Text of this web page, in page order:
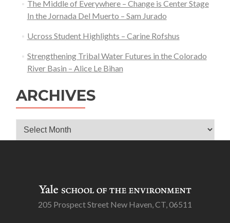
The Middle of Everywhere – Change is Center Stage
In the Jornada Del Muerto – Sam Jurado
Ucross Student Highlights – Carine Rofshus
Strengthening Tribal Water Futures in the Colorado
River Basin – Alice Le Bihan
ARCHIVES
Archives
205 Prospect Street New Haven, CT, 06511